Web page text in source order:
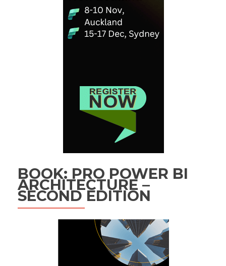
BOOK: PRO POWER BI
ARCHITECTURE –
SECOND EDITION